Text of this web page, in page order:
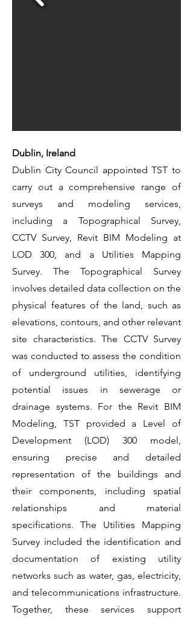
Dublin, Ireland
Dublin City Council appointed TST to
carry out a comprehensive range of
surveys and modeling services,
including a Topographical Survey,
CCTV Survey, Revit BIM Modeling at
LOD 300, and a Utilities Mapping
Survey. The Topographical Survey
involves detailed data collection on the
physical features of the land, such as
elevations, contours, and other relevant
site characteristics. The CCTV Survey
was conducted to assess the condition
of underground utilities, identifying
potential issues in sewerage or
drainage systems. For the Revit BIM
Modeling, TST provided a Level of
Development (LOD) 300 model,
ensuring precise and detailed
representation of the buildings and
their components, including spatial
relationships and material
specifications. The Utilities Mapping
Survey included the identification and
documentation of existing utility
networks such as water, gas, electricity,
and telecommunications infrastructure.
Together, these services support